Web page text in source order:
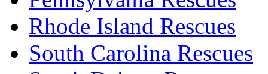
Rhode Island Rescues
South Carolina Rescues